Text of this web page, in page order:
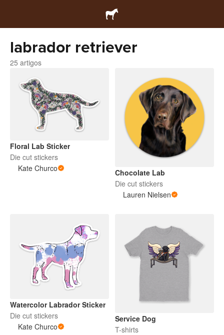
labrador retriever
25 artigos
Floral Lab Sticker
Die cut stickers
Kate Churco
Chocolate Lab
Die cut stickers
Lauren Nielsen
Watercolor Labrador Sticker
Die cut stickers
Kate Churco
Service Dog
T-shirts